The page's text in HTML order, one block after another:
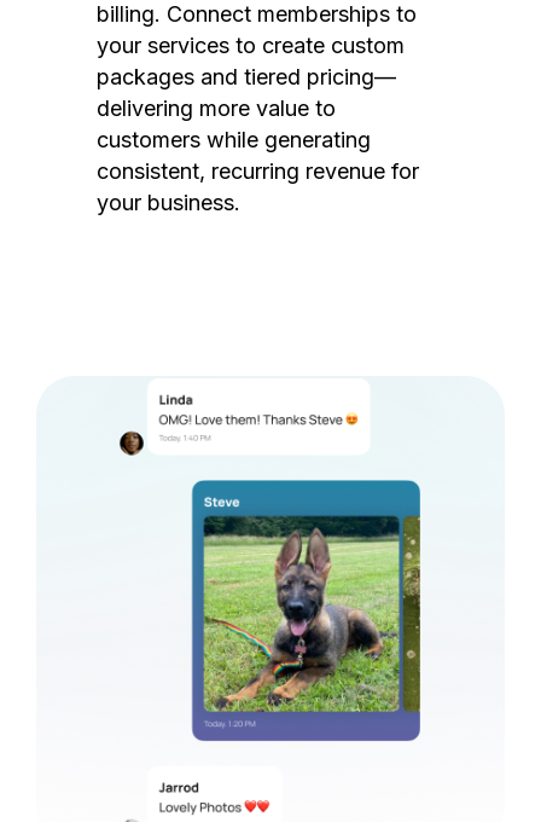
billing. Connect memberships to
your services to create custom
packages and tiered pricing—
delivering more value to
customers while generating
consistent, recurring revenue for
your business.